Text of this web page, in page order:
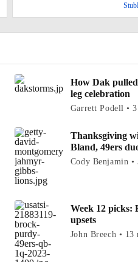
How Dak
leg celebration
Garrett Podell •
Thanksgiving
Bland, 49ers
Cody Benjamin •
Week 12 picks:
upsets
John Breech • 13